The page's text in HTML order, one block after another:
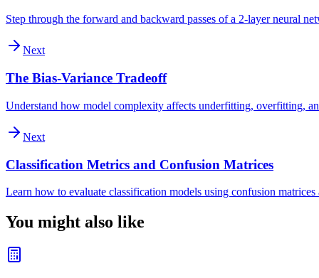
Step through the forward and backward passes of a 2-layer neural
Next
The Bias-Variance Tradeoff
Understand how model complexity affects underfitting, overfitting,
Next
Classification Metrics and Confusion Matrices
Learn how to evaluate classification models using confusion
You might also like